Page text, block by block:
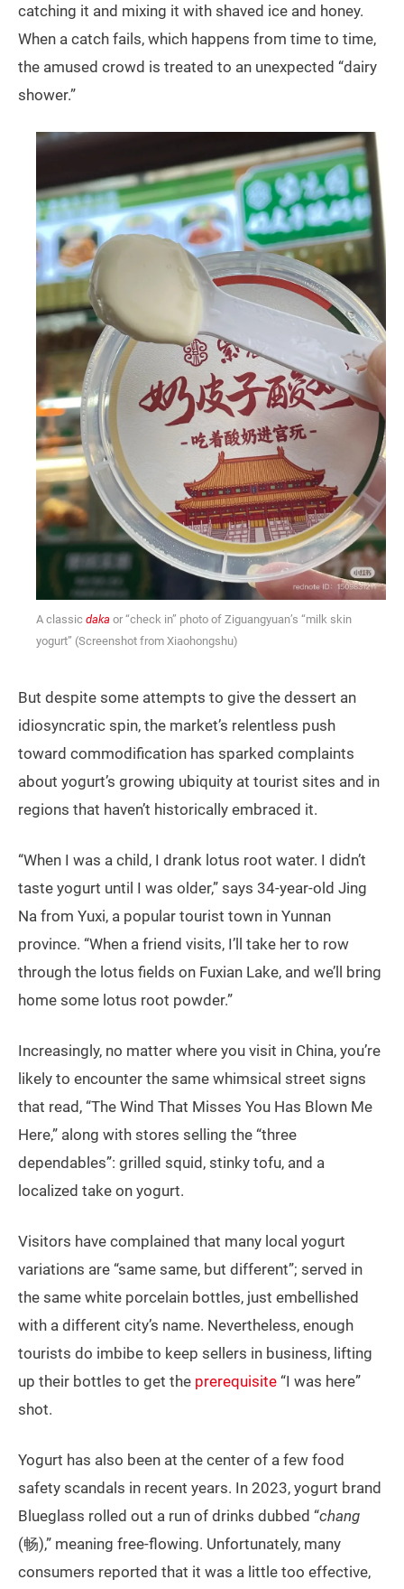
catching it and mixing it with shaved ice and honey.
When a catch fails, which happens from time to time,
the amused crowd is treated to an unexpected “dairy
shower.”
A classic daka or “check in” photo of Ziguangyuan’s “milk skin
yogurt” (Screenshot from Xiaohongshu)
But despite some attempts to give the dessert an
idiosyncratic spin, the market’s relentless push
toward commodification has sparked complaints
about yogurt’s growing ubiquity at tourist sites and in
regions that haven’t historically embraced it.
“When I was a child, I drank lotus root water. I didn’t
taste yogurt until I was older,” says 34-year-old Jing
Na from Yuxi, a popular tourist town in Yunnan
province. “When a friend visits, I’ll take her to row
through the lotus fields on Fuxian Lake, and we’ll bring
home some lotus root powder.”
Increasingly, no matter where you visit in China, you’re
likely to encounter the same whimsical street signs
that read, “The Wind That Misses You Has Blown Me
Here,” along with stores selling the “three
dependables”: grilled squid, stinky tofu, and a
localized take on yogurt.
Visitors have complained that many local yogurt
variations are “same same, but different”; served in
the same white porcelain bottles, just embellished
with a different city’s name. Nevertheless, enough
tourists do imbibe to keep sellers in business, lifting
up their bottles to get the prerequisite “I was here”
shot.
Yogurt has also been at the center of a few food
safety scandals in recent years. In 2023, yogurt brand
Blueglass rolled out a run of drinks dubbed “chang
(畅),” meaning free-flowing. Unfortunately, many
consumers reported that it was a little too effective,